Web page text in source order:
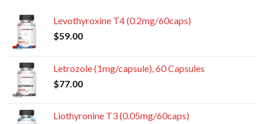
Levothyroxine T4 (0.2mg/60caps)
$59.00
Letrozole (1mg/capsule), 60 Capsules
$77.00
Liothyronine T3 (0.05mg/60caps)